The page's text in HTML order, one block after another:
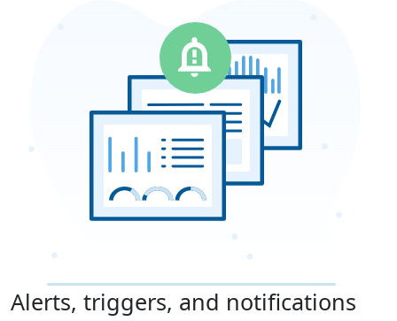
Alerts, triggers, and notifications